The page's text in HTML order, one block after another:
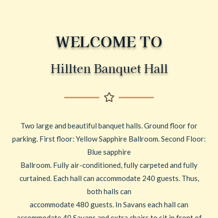
WELCOME TO
Hillten Banquet Hall
Two large and beautiful banquet halls. Ground floor for
parking. First floor: Yellow Sapphire Ballroom. Second Floor:
Blue sapphire
Ballroom. Fully air-conditioned, fully carpeted and fully
curtained. Each hall can accommodate 240 guests. Thus,
both halls can
accommodate 480 guests. In Savans each hall can